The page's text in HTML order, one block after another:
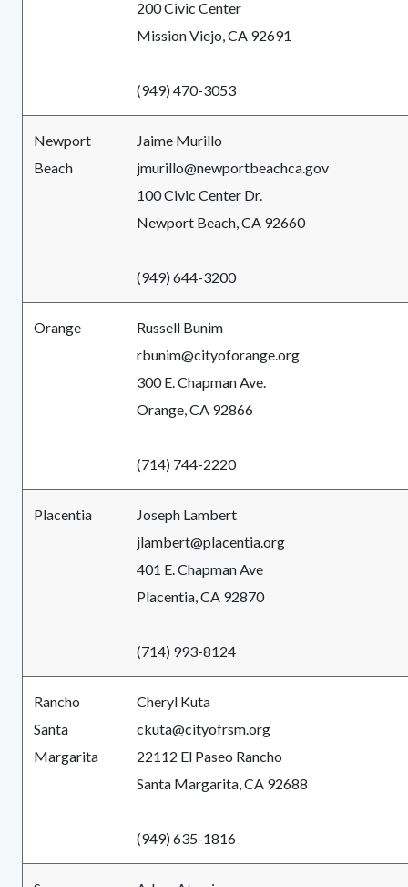
200 Civic Center
Mission Viejo, CA 92691
(949) 470-3053
Newport
Beach
Jaime Murillo
jmurillo@newportbeachca.gov
100 Civic Center Dr.
Newport Beach, CA 92660
(949) 644-3200
Orange
Russell Bunim
rbunim@cityoforange.org
300 E. Chapman Ave.
Orange, CA 92866
(714) 744-2220
Placentia
Joseph Lambert
jlambert@placentia.org
401 E. Chapman Ave
Placentia, CA 92870
(714) 993-8124
Rancho
Santa
Margarita
Cheryl Kuta
ckuta@cityofrsm.org
22112 El Paseo Rancho
Santa Margarita, CA 92688
(949) 635-1816